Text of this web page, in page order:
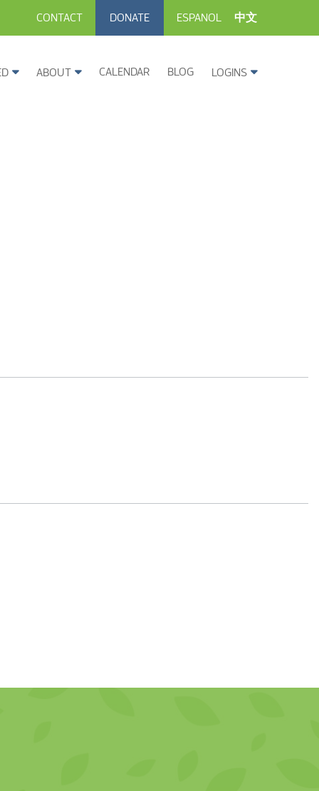
CONTACT DONATE ESPANOL 中文
ABOUT CALENDAR BLOG LOGINS